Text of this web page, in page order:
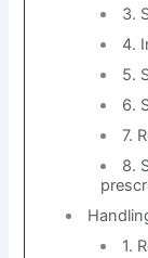
3.
4.
5.
6.
7.
8.
1.